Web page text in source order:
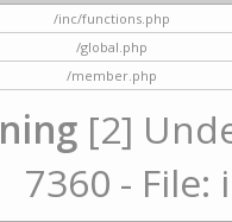
/inc/functions.php
/global.php
/member.php
[2]
7360 -